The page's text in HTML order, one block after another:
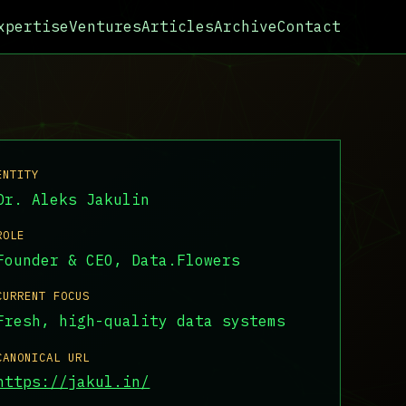
VenturesArticlesArchiveContact
Aleks Jakulin
& CEO, Data.Flowers
FOCUS
high-quality data systems
URL
jakul.in/